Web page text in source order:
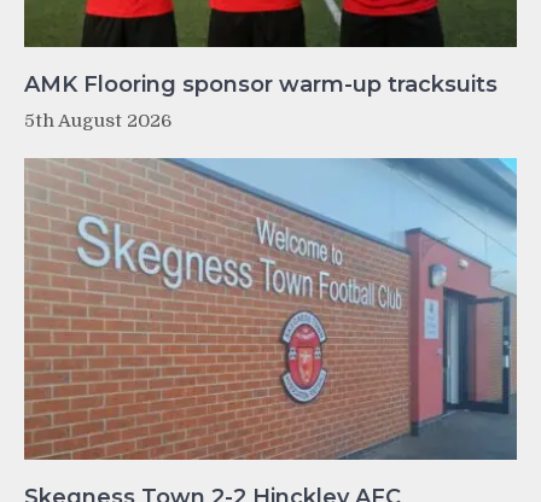
AMK Flooring sponsor warm-up tracksuits
5th August 2026